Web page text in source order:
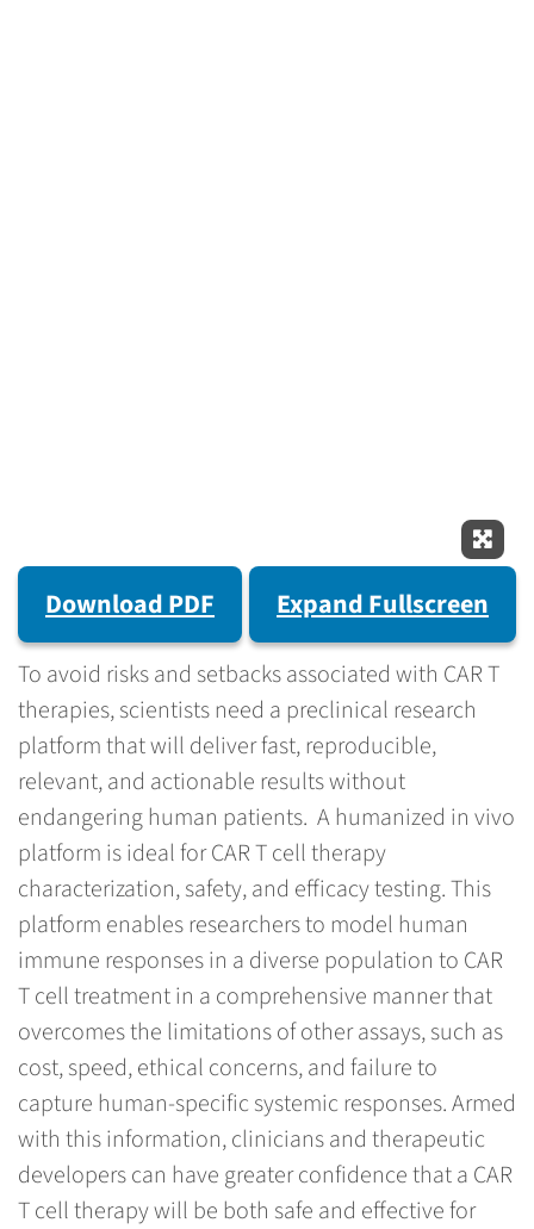
Download PDF Expand Fullscreen
To avoid risks and setbacks associated with CAR T
therapies, scientists need a preclinical research
platform that will deliver fast, reproducible,
relevant, and actionable results without
endangering human patients. A humanized in vivo
platform is ideal for CAR T cell therapy
characterization, safety, and efficacy testing. This
platform enables researchers to model human
immune responses in a diverse population to CAR
T cell treatment in a comprehensive manner that
overcomes the limitations of other assays, such as
cost, speed, ethical concerns, and failure to
capture human-specific systemic responses. Armed
with this information, clinicians and therapeutic
developers can have greater confidence that a CAR
T cell therapy will be both safe and effective for